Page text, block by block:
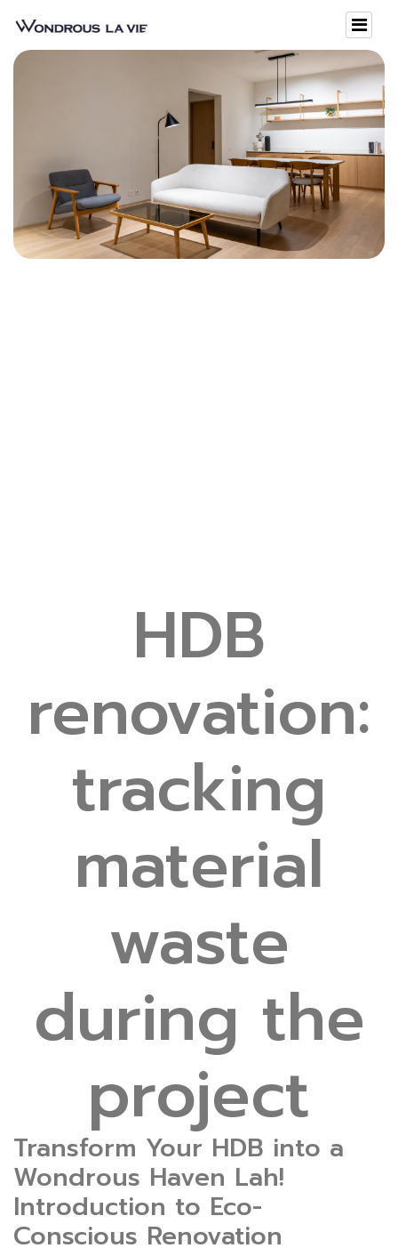
HDB
renovation:
tracking
material
waste
during the
project
Transform Your HDB into a
Wondrous Haven Lah!
Introduction to Eco-
Conscious Renovation